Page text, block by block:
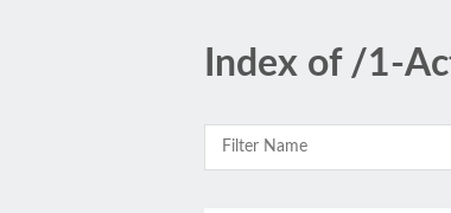
Index of /1-